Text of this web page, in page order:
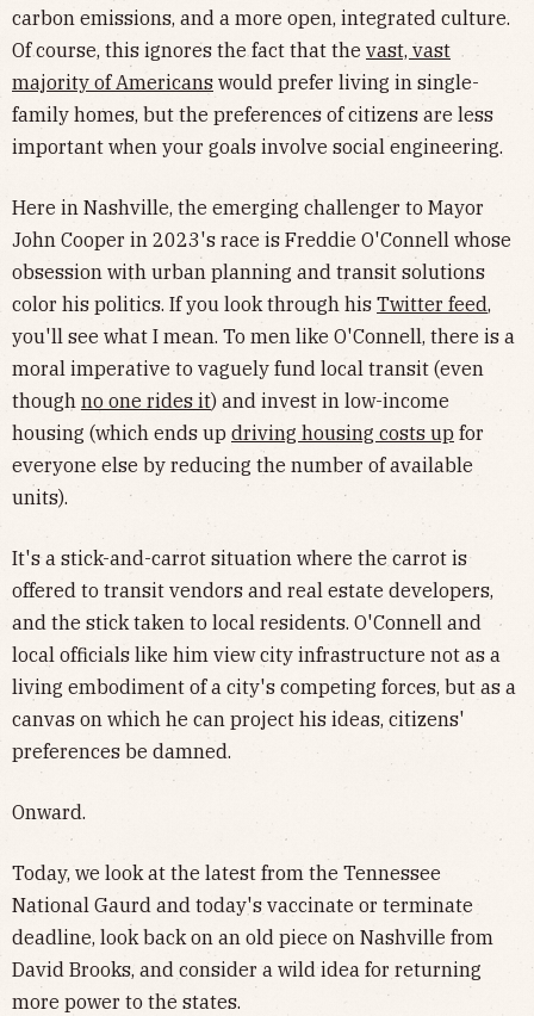
carbon emissions, and a more open, integrated culture.
Of course, this ignores the fact that the vast, vast
majority of Americans would prefer living in single-
family homes, but the preferences of citizens are less
important when your goals involve social engineering.
Here in Nashville, the emerging challenger to Mayor
John Cooper in 2023's race is Freddie O'Connell whose
obsession with urban planning and transit solutions
color his politics. If you look through his Twitter feed,
you'll see what I mean. To men like O'Connell, there is a
moral imperative to vaguely fund local transit (even
though no one rides it) and invest in low-income
housing (which ends up driving housing costs up for
everyone else by reducing the number of available
units).
It's a stick-and-carrot situation where the carrot is
offered to transit vendors and real estate developers,
and the stick taken to local residents. O'Connell and
local officials like him view city infrastructure not as a
living embodiment of a city's competing forces, but as a
canvas on which he can project his ideas, citizens'
preferences be damned.
Onward.
Today, we look at the latest from the Tennessee
National Gaurd and today's vaccinate or terminate
deadline, look back on an old piece on Nashville from
David Brooks, and consider a wild idea for returning
more power to the states.